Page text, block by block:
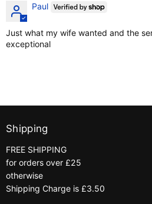
Paul
Just what my wife wanted and the
exceptional
Shipping
FREE SHIPPING
for orders over £25
otherwise
Shipping Charge is £3.50